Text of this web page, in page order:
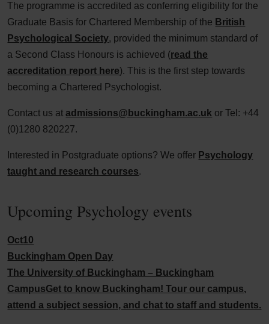
The programme is accredited as conferring eligibility for the
Graduate Basis for Chartered Membership of the British
Psychological Society, provided the minimum standard of
a Second Class Honours is achieved (read the
accreditation report here). This is the first step towards
becoming a Chartered Psychologist.
Contact us atadmissions@buckingham.ac.uk or Tel: +44
(0)1280 820227.
Interested in Postgraduate options? We offer Psychology
taught and research courses.
Upcoming Psychology events
Oct10
Buckingham Open Day
The University of Buckingham – Buckingham
CampusGet to know Buckingham! Tour our campus,
attend a subject session, and chat to staff and students.